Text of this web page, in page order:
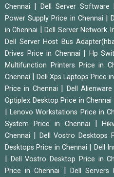
Chennai
Dell Server Software
Power Supply Price in Chennai
|
in Chennai
|Dell Server Network
Dell Server Host Bus
Drives Price in Chennai
Hp
Multifunction Printers Price in
Chennai
Dell Xps Laptops Price
Price in Chennai
Dell
Optiplex Desktop Price in Chennai
|Lenovo Workstations Price in
System Price in Chennai
|
Chennai
Dell Vostro Desktops
Desktops Price in Chennai
Dell
Dell Vostro Desktop Price in
Price in Chennai
Dell Servers